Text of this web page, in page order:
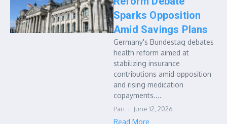
Sparks Opposition
Amid Savings Plans
Germany's Bundestag debates
health reform aimed at
stabilizing insurance
contributions amid opposition
and rising medication
copayments....
Pari June 12, 2026
Read More